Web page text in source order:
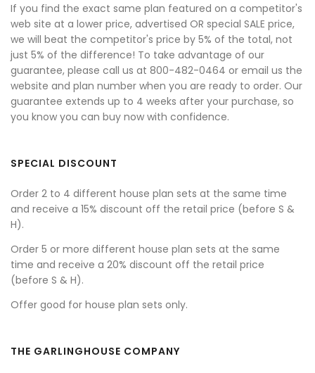
If you find the exact same plan featured on a competitor's
web site at a lower price, advertised OR special SALE price,
we will beat the competitor's price by 5% of the total, not
just 5% of the difference! To take advantage of our
guarantee, please call us at 800-482-0464 or email us the
website and plan number when you are ready to order. Our
guarantee extends up to 4 weeks after your purchase, so
you know you can buy now with confidence.
SPECIAL DISCOUNT
Order 2 to 4 different house plan sets at the same time
and receive a 15% discount off the retail price (before S &
H).
Order 5 or more different house plan sets at the same
time and receive a 20% discount off the retail price
(before S & H).
Offer good for house plan sets only.
THE GARLINGHOUSE COMPANY